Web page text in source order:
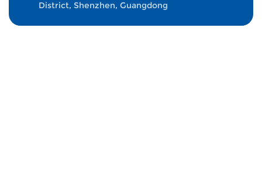
District, Shenzhen, Guangdong